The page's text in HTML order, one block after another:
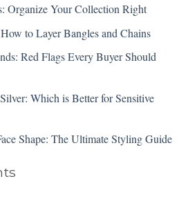
Organize Your Collection Right
to Layer Bangles and Chains
Red Flags Every Buyer Should
Which is Better for Sensitive
Shape: The Ultimate Styling Guide